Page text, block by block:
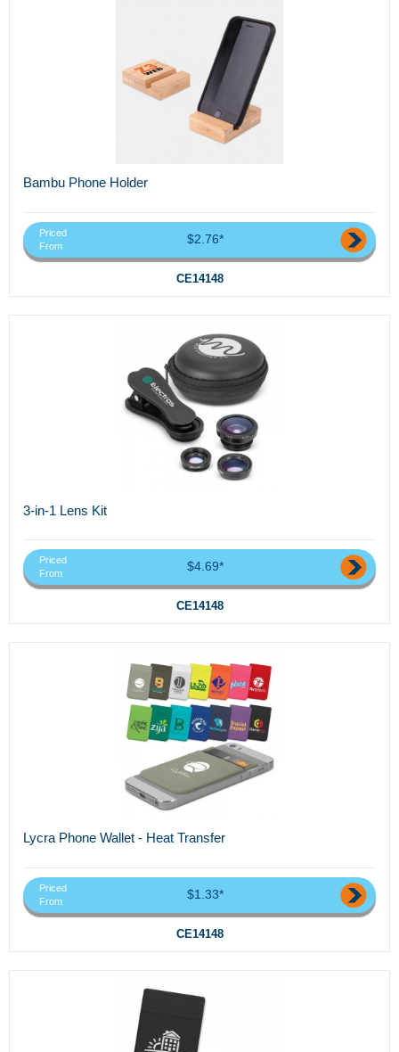
Bambu Phone Holder
Priced
From
$2.76*
CE14148
3-in-1 Lens Kit
Priced
From
$4.69*
CE14148
Lycra Phone Wallet - Heat Transfer
Priced
From
$1.33*
CE14148